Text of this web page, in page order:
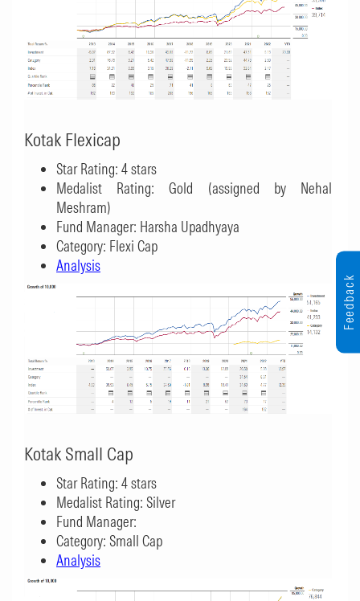
Kotak Flexicap
Star Rating: 4 stars
Medalist Rating: Gold (assigned by Nehal
Meshram)
Fund Manager: Harsha Upadhyaya
Category: Flexi Cap
Analysis
Kotak Small Cap
Star Rating: 4 stars
Medalist Rating: Silver
Fund Manager:
Category: Small Cap
Analysis
Feedback